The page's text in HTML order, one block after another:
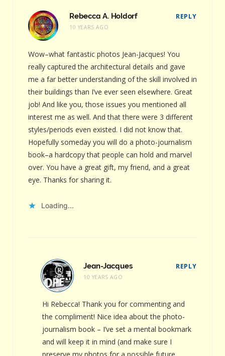
Rebecca A. Holdorf
10 YEARS AGO
REPLY
Wow–what fantastic photos Jean-Jacques! You
really captured the architectural details and gave
me a far better understanding of the skill involved in
their buildings than I’ve ever seen elsewhere. Great
job! And like you, those issues you mentioned all
interest me as well. And that there were 3 different
styles/periods even existed. I did not know that.
Hopefully someday you will do a photo-journalism
book–a hardcopy that people can hold and marvel
over. You have a great gift, my friend, and a great
eye. Thanks for sharing it.
Loading...
Jean-Jacques
10 YEARS AGO
REPLY
Hi Rebecca! Thank you for commenting and
the compliment! Nice idea about the photo-
journalism book – I’ve set a mental bookmark
and will keep it in mind (and make sure I